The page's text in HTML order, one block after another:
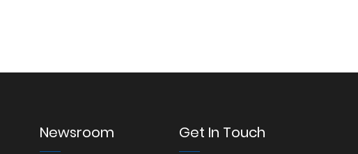
Newsroom Get In Touch